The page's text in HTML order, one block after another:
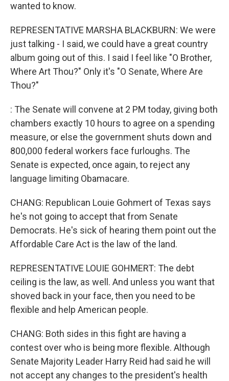
wanted to know.
REPRESENTATIVE MARSHA BLACKBURN: We were
just talking - I said, we could have a great country
album going out of this. I said I feel like "O Brother,
Where Art Thou?" Only it's "O Senate, Where Are
Thou?"
: The Senate will convene at 2 PM today, giving both
chambers exactly 10 hours to agree on a spending
measure, or else the government shuts down and
800,000 federal workers face furloughs. The
Senate is expected, once again, to reject any
language limiting Obamacare.
CHANG: Republican Louie Gohmert of Texas says
he's not going to accept that from Senate
Democrats. He's sick of hearing them point out the
Affordable Care Act is the law of the land.
REPRESENTATIVE LOUIE GOHMERT: The debt
ceiling is the law, as well. And unless you want that
shoved back in your face, then you need to be
flexible and help American people.
CHANG: Both sides in this fight are having a
contest over who is being more flexible. Although
Senate Majority Leader Harry Reid had said he will
not accept any changes to the president's health